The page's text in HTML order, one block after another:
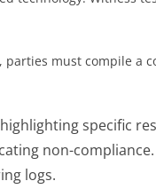
must compile a
specific
non-compliance.
logs.